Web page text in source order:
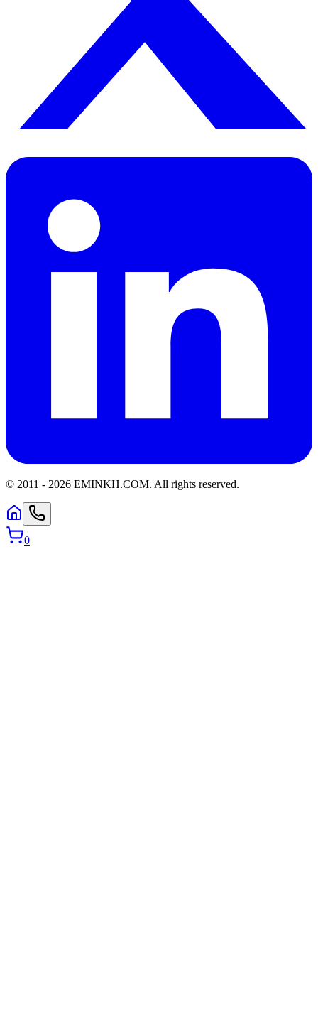
© 2011 - 2026 EMINKH.COM. All rights reserved.
0